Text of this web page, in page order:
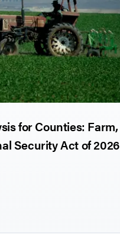
for Counties: Farm,
Security Act of 2026